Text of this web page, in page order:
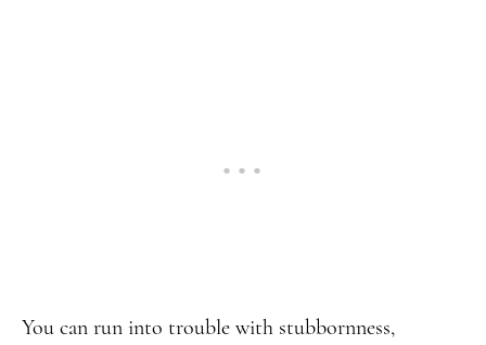
You can run into trouble with stubbornness,